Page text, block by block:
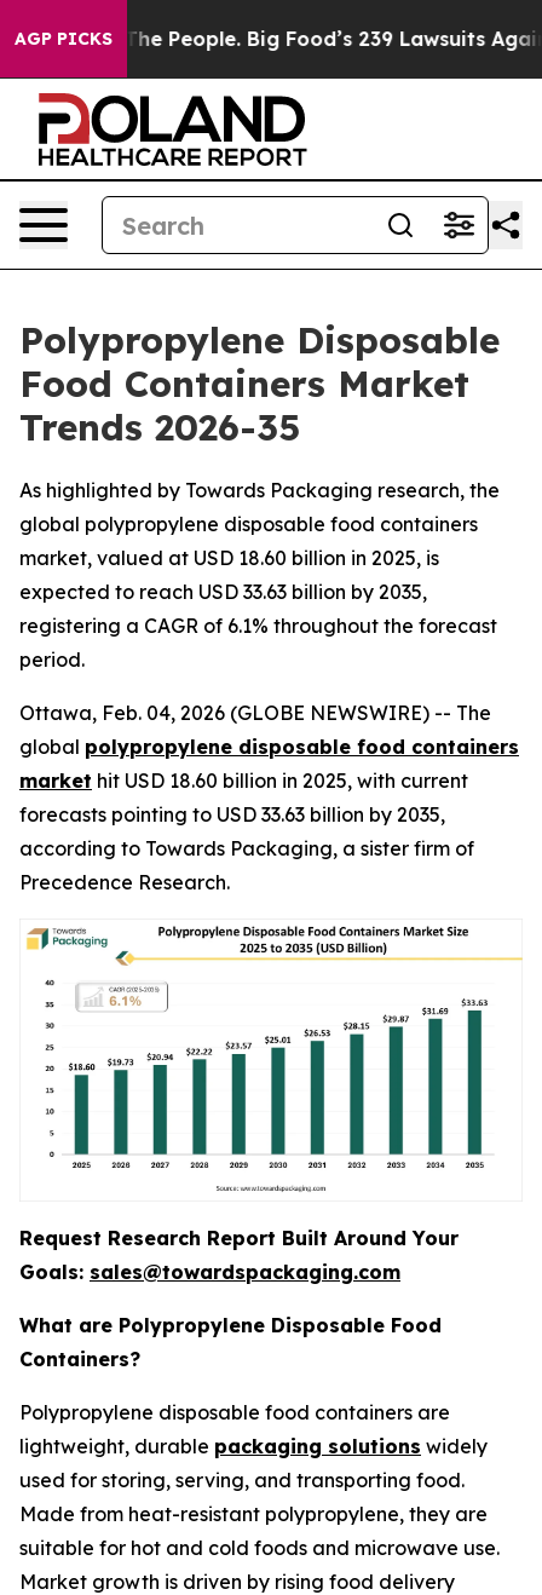
AGP PICKS
People. Big Food’s 239 Lawsuits Against Life-
Polypropylene Disposable
Food Containers Market
Trends 2026-35
As highlighted by Towards Packaging research, the
global polypropylene disposable food containers
market, valued at USD 18.60 billion in 2025, is
expected to reach USD 33.63 billion by 2035,
registering a CAGR of 6.1% throughout the forecast
period.
Ottawa, Feb. 04, 2026 (GLOBE NEWSWIRE) -- The
global polypropylene disposable food containers
market hit USD 18.60 billion in 2025, with current
forecasts pointing to USD 33.63 billion by 2035,
according to Towards Packaging, a sister firm of
Precedence Research.
Request Research Report Built Around Your
Goals: sales@towardspackaging.com
What are Polypropylene Disposable Food
Containers?
Polypropylene disposable food containers are
lightweight, durable packaging solutions widely
used for storing, serving, and transporting food.
Made from heat-resistant polypropylene, they are
suitable for hot and cold foods and microwave use.
Market growth is driven by rising food delivery